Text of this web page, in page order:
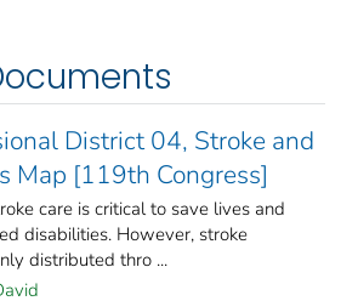
District 04, Stroke and
Map [119th Congress]
care is critical to save lives and
disabilities. However, stroke
distributed thro ...